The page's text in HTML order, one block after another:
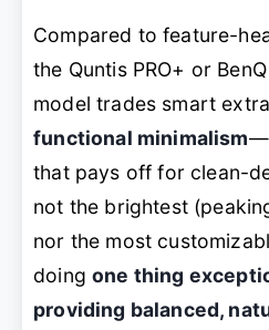
Compared to feature-
the Quntis PRO+ or
model trades smart
functional minimalism
that pays off for clean-
not the brightest
nor the most
doingone thing
providing balanced,